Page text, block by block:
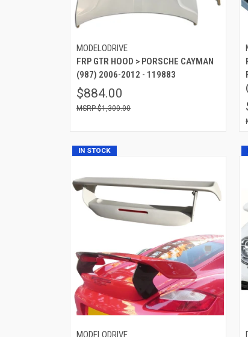
MODELODRIVE
FRP GTR HOOD > PORSCHE CAYMAN
(987) 2006-2012 - 119883
$884.00
$1,300.00
IN STOCK
MODELODRIVE